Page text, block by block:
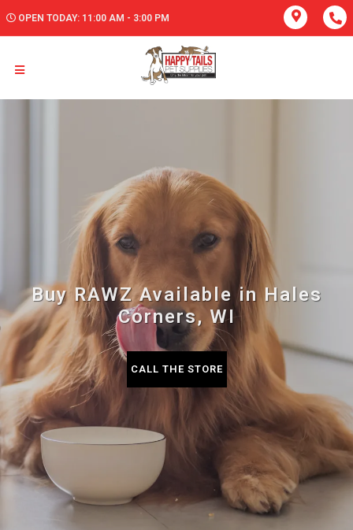
OPEN TODAY: 11:00 AM - 3:00 PM
Buy RAWZ Available in Hales
Corners, WI
CALL THE STORE